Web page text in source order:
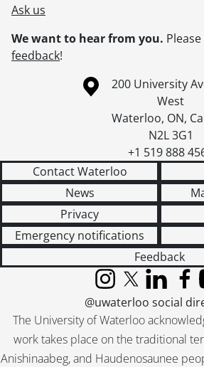
Ask us
We want to hear from you. Please
feedback!
Information about the University of
Campus map
200 University
West
Waterloo, ON,
N2L 3G1
+1 519 888
Contact Waterloo
News
Privacy
Emergency notifications
Feedback
The University of Waterloo
work takes place on the traditional
Anishinaabeg, and Haudenosaunee
InstagramX (formerly
LinkedIn
@uwaterloo social